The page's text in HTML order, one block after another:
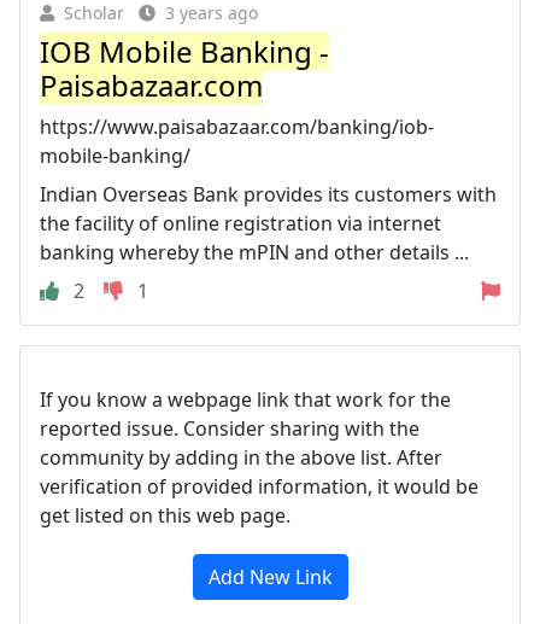
Scholar 3 years ago
IOB Mobile Banking -
Paisabazaar.com
https://www.paisabazaar.com/banking/iob-
mobile-banking/
Indian Overseas Bank provides its customers with
the facility of online registration via internet
banking whereby the mPIN and other details ...
2
1
If you know a webpage link that work for the
reported issue. Consider sharing with the
community by adding in the above list. After
verification of provided information, it would be
get listed on this web page.
Add New Link